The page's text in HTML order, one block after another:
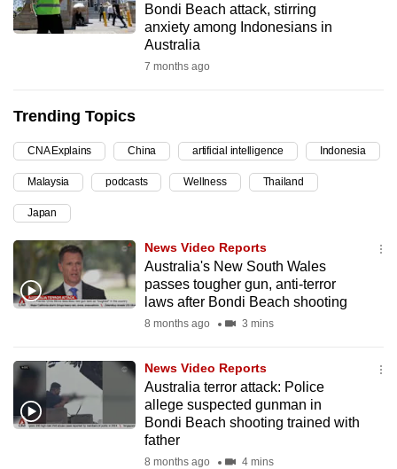
Bondi Beach attack, stirring
anxiety among Indonesians in
Australia
7 months ago
Trending Topics
CNA Explains China artificial intelligence Indonesia
Malaysia podcasts Wellness Thailand
Japan
News Video Reports
Australia's New South Wales
passes tougher gun, anti-terror
laws after Bondi Beach shooting
8 months ago 3 mins
News Video Reports
Australia terror attack: Police
allege suspected gunman in
Bondi Beach shooting trained with
father
8 months ago 4 mins
it
can
To
continue,
upgrade
to
a
supported
browser
or,
for
experience,
download
the
mobile